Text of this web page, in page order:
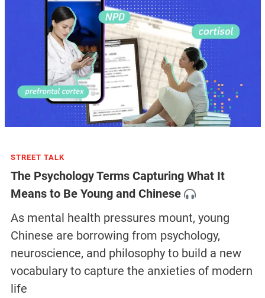
STREET TALK
The Psychology Terms Capturing What It
Means to Be Young and Chinese
As mental health pressures mount, young
Chinese are borrowing from psychology,
neuroscience, and philosophy to build a new
vocabulary to capture the anxieties of modern
life